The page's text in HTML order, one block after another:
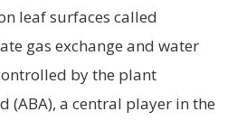
leaf surfaces called
gas exchange and water
by the plant
(ABA), a central player in the